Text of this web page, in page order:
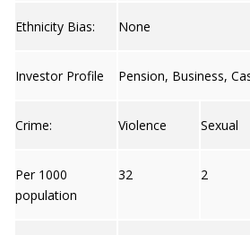
Ethnicity Bias: None
Investor Profile Pension, Business,
Crime: Violence Sexual
Per 1000
population
32 2